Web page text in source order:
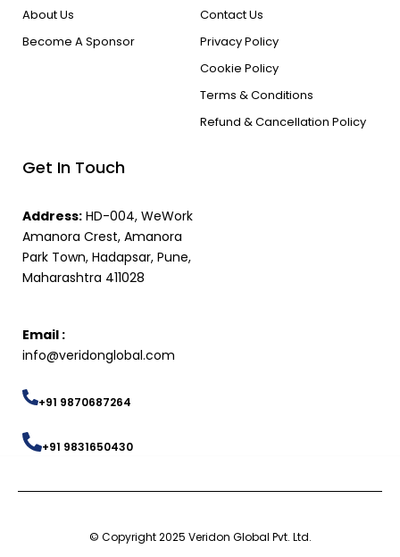
About Us
Become A Sponsor
Contact Us
Privacy Policy
Cookie Policy
Terms & Conditions
Refund & Cancellation Policy
Get In Touch
Address: HD-004, WeWork
Amanora Crest, Amanora
Park Town, Hadapsar, Pune,
Maharashtra 411028
Email :
info@veridonglobal.com
+91 9870687264
+91 9831650430
© Copyright 2025 Veridon Global Pvt. Ltd.